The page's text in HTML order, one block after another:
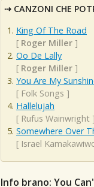
CANZONI CHE
King Of The Road
[ Roger Miller ]
Oo De Lally
[ Roger Miller ]
You Are My
[ Folk Songs ]
Hallelujah
[ Rufus Wainwright ]
Somewhere Over
[ Israel
Info brano: You